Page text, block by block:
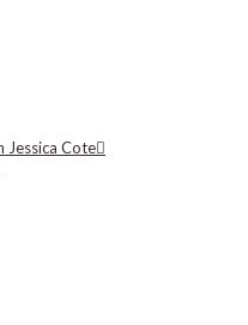
Jessica Cote